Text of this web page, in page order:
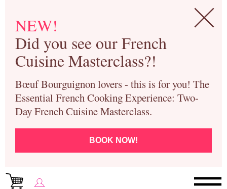
NEW!
Did you see our French
Cuisine Masterclass?!
Bœuf Bourguignon lovers - this is for you! The
Essential French Cooking Experience: Two-
Day French Cuisine Masterclass.
BOOK NOW!